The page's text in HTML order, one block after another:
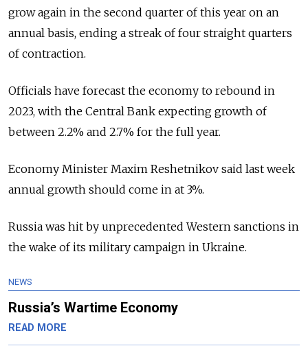
grow again in the second quarter of this year on an
annual basis, ending a streak of four straight quarters
of contraction.
Officials have forecast the economy to rebound in
2023, with the Central Bank expecting growth of
between 2.2% and 2.7% for the full year.
Economy Minister Maxim Reshetnikov said last week
annual growth should come in at 3%.
Russia was hit by unprecedented Western sanctions in
the wake of its military campaign in Ukraine.
NEWS
Russia’s Wartime Economy
READ MORE